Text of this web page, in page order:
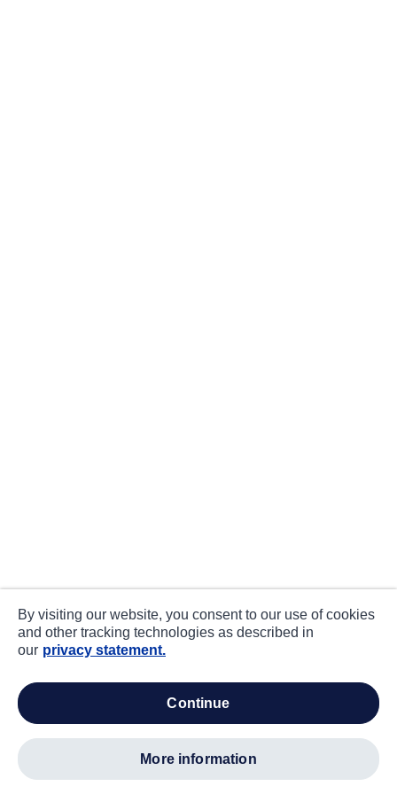
By visiting our website, you consent to our use of cookies
and other tracking technologies as described in
our privacy statement.
continue
more information